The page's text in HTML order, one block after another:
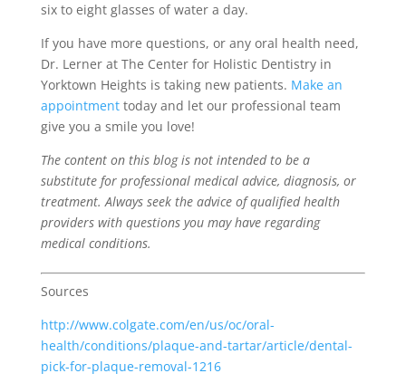
six to eight glasses of water a day.
If you have more questions, or any oral health need,
Dr. Lerner at The Center for Holistic Dentistry in
Yorktown Heights is taking new patients. Make an
appointmenttoday and let our professional team
give you a smile you love!
The content on this blog is not intended to be a
substitute for professional medical advice, diagnosis, or
treatment. Always seek the advice of qualified health
providers with questions you may have regarding
medical conditions.
Sources
http://www.colgate.com/en/us/oc/oral-
health/conditions/plaque-and-tartar/article/dental-
pick-for-plaque-removal-1216